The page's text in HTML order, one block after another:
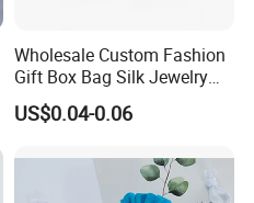
Wholesale Custom Fashion
Gift Box Bag Silk Jewelry
Packaging Makeup Gift Bag
Suede Shoe Bag Drawstring
Bag Recycle Pouch
US$0.04-0.06